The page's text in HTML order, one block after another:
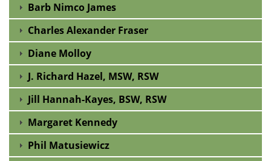
Barb Nimco James
Charles Alexander Fraser
Diane Molloy
J. Richard Hazel, MSW, RSW
Jill Hannah-Kayes, BSW, RSW
Margaret Kennedy
Phil Matusiewicz